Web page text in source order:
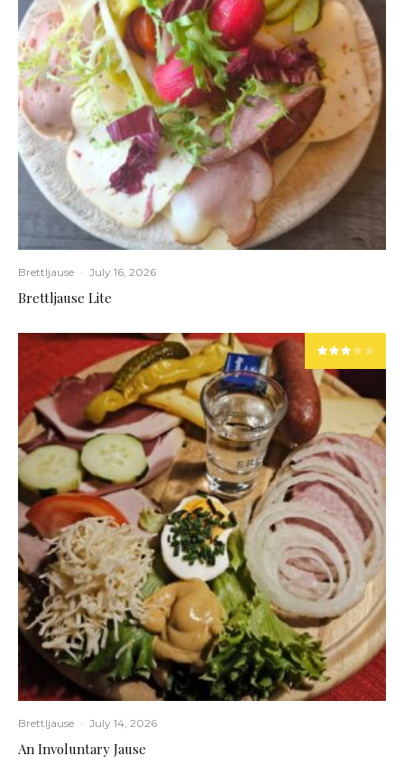
Brettljause · July 16, 2026
Brettljause Lite
Brettljause · July 14, 2026
An Involuntary Jause